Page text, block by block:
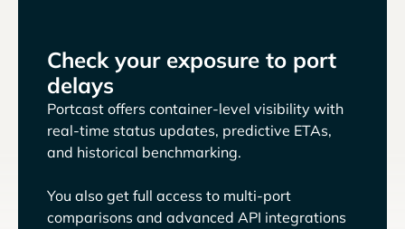
Check your exposure to port
delays
Portcast offers container-level visibility with
real-time status updates, predictive ETAs,
and historical benchmarking.
You also get full access to multi-port
comparisons and advanced API integrations